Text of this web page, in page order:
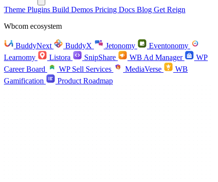
Theme Plugins Build Demos Pricing Docs Blog Get Reign
Wbcom ecosystem
BuddyNext BuddyX Jetonomy
Eventonomy
Learnomy
Listora SnipShare WB Ad Manager
WP
Career Board
WP Sell Services MediaVerse
WB
Gamification
Product Roadmap